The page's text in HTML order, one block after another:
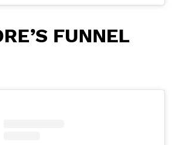
FUNNEL